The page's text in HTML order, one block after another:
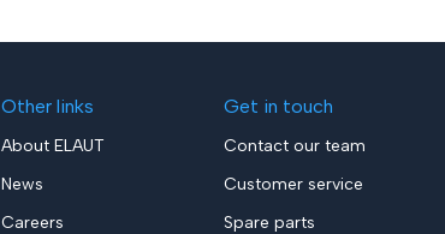
Other links
About ELAUT
News
Careers
Get in touch
Contact our team
Customer service
Spare parts